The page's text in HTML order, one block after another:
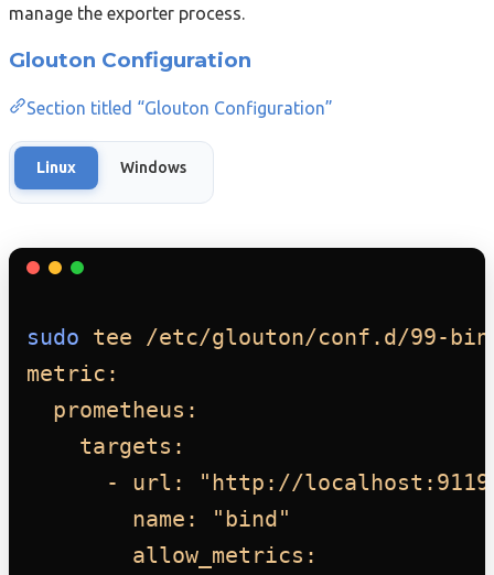
manage the exporter process.
Glouton Configuration
Section titled “Glouton Configuration”
Linux Windows
sudo tee
/etc/glouton/conf.d/99-
metric:
prometheus:
targets:
- url: "http://
name: "bind"
allow_metrics: